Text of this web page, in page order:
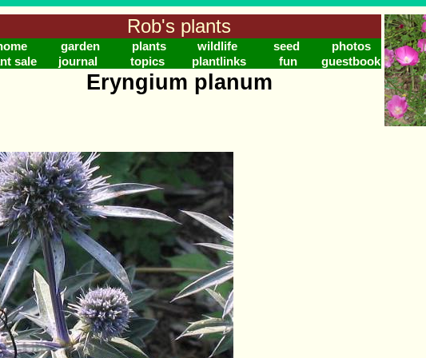
Rob's plants
garden plants wildlife seed
photos
sale
journal topics plantlinks fun guestbook
Eryngium planum